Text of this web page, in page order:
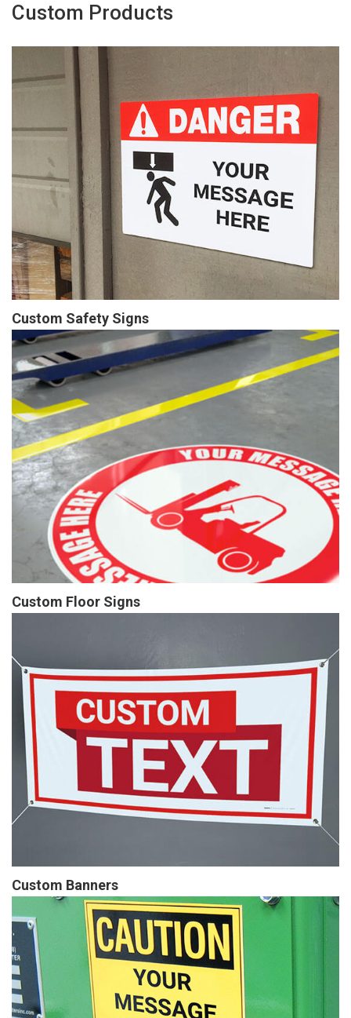
Custom Products
Custom Safety Signs
Custom Floor Signs
Custom Banners